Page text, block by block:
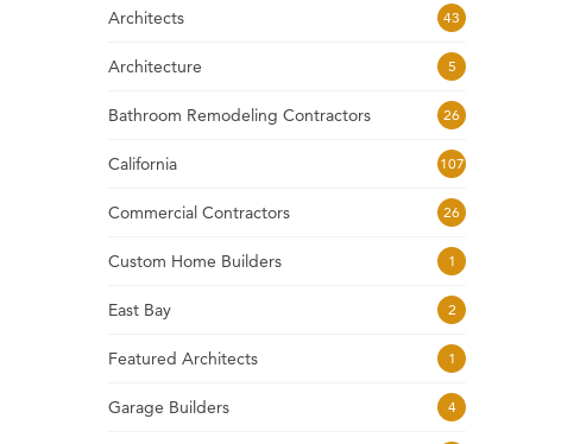
Architects 43
Architecture 5
Bathroom Remodeling Contractors 26
California 107
Commercial Contractors 26
Custom Home Builders 1
East Bay 2
Featured Architects 1
Garage Builders 4